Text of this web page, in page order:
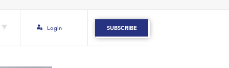
Login SUBSCRIBE